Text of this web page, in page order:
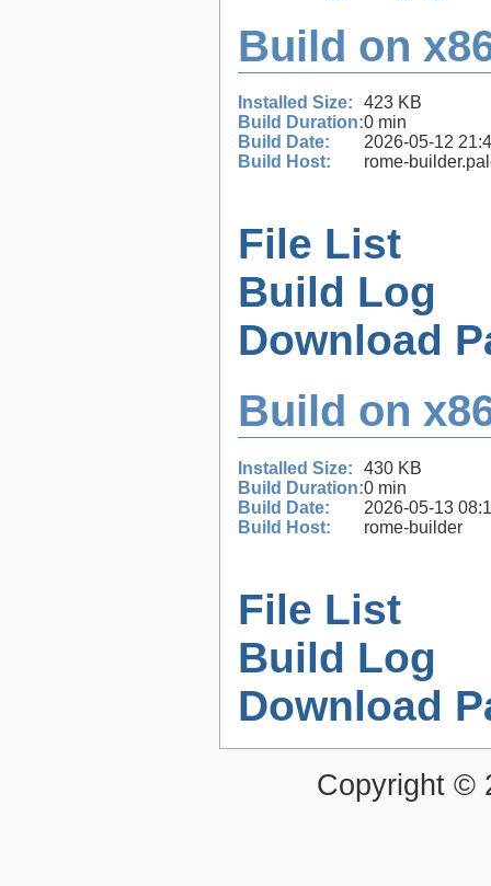
Build on
Installed Size:
423 KB
Build Duration:0 min
Build Date:
2026-05-12
Build Host:
rome-
File List
Build Log
Download
Build on
Installed Size:
430 KB
Build Duration:0 min
Build Date:
2026-05-13
Build Host:
rome-builder
File List
Build Log
Download
Copyright ©